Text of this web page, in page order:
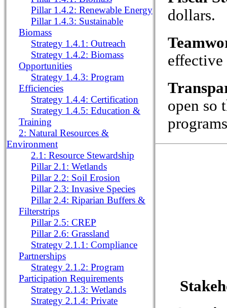
Pillar 1.4.2: Renewable Energy
Pillar 1.4.3: Sustainable
Biomass
Strategy 1.4.1: Outreach
Strategy 1.4.2: Biomass
Opportunities
Strategy 1.4.3: Program
Efficiencies
Strategy 1.4.4: Certification
Strategy 1.4.5: Education &
Training
2: Natural Resources &
Environment
2.1: Resource Stewardship
Pillar 2.1: Wetlands
Pillar 2.2: Soil Erosion
Pillar 2.3: Invasive Species
Pillar 2.4: Riparian Buffers &
Filterstrips
Pillar 2.5: CREP
Pillar 2.6: Grassland
Strategy 2.1.1: Compliance
Partnerships
Strategy 2.1.2: Program
Participation Requirements
Strategy 2.1.3: Wetlands
Strategy 2.1.4: Private
dollars.
effective
open so